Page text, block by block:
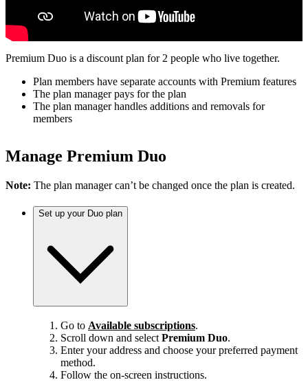
Premium Duo is a discount plan for 2 people who live together.
Plan members have separate accounts with Premium features
The plan manager pays for the plan
The plan manager handles additions and removals for
members
Manage Premium Duo
Note: The plan manager can’t be changed once the plan is created.
Set up your Duo plan
Go to Available subscriptions.
Scroll down and select Premium Duo.
Enter your address and choose your preferred payment
method.
Follow the on-screen instructions.